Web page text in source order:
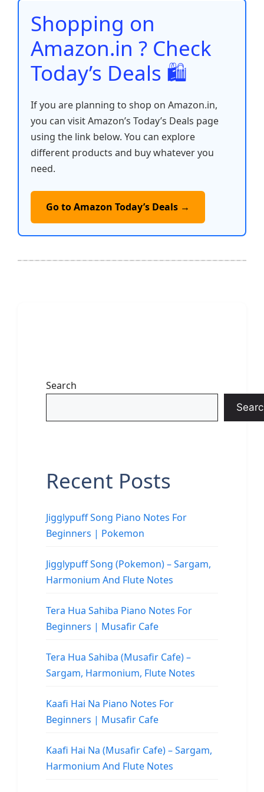
o
k
p
Shopping on
Amazon.in ? Check
Today’s Deals 🛍️
If you are planning to shop on Amazon.in,
you can visit Amazon’s Today’s Deals page
using the link below. You can explore
different products and buy whatever you
need.
Go to Amazon Today’s Deals →
Search
Recent Posts
Jigglypuff Song Piano Notes For
Beginners | Pokemon
Jigglypuff Song (Pokemon) – Sargam,
Harmonium And Flute Notes
Tera Hua Sahiba Piano Notes For
Beginners | Musafir Cafe
Tera Hua Sahiba (Musafir Cafe) –
Sargam, Harmonium, Flute Notes
Kaafi Hai Na Piano Notes For
Beginners | Musafir Cafe
Kaafi Hai Na (Musafir Cafe) – Sargam,
Harmonium And Flute Notes